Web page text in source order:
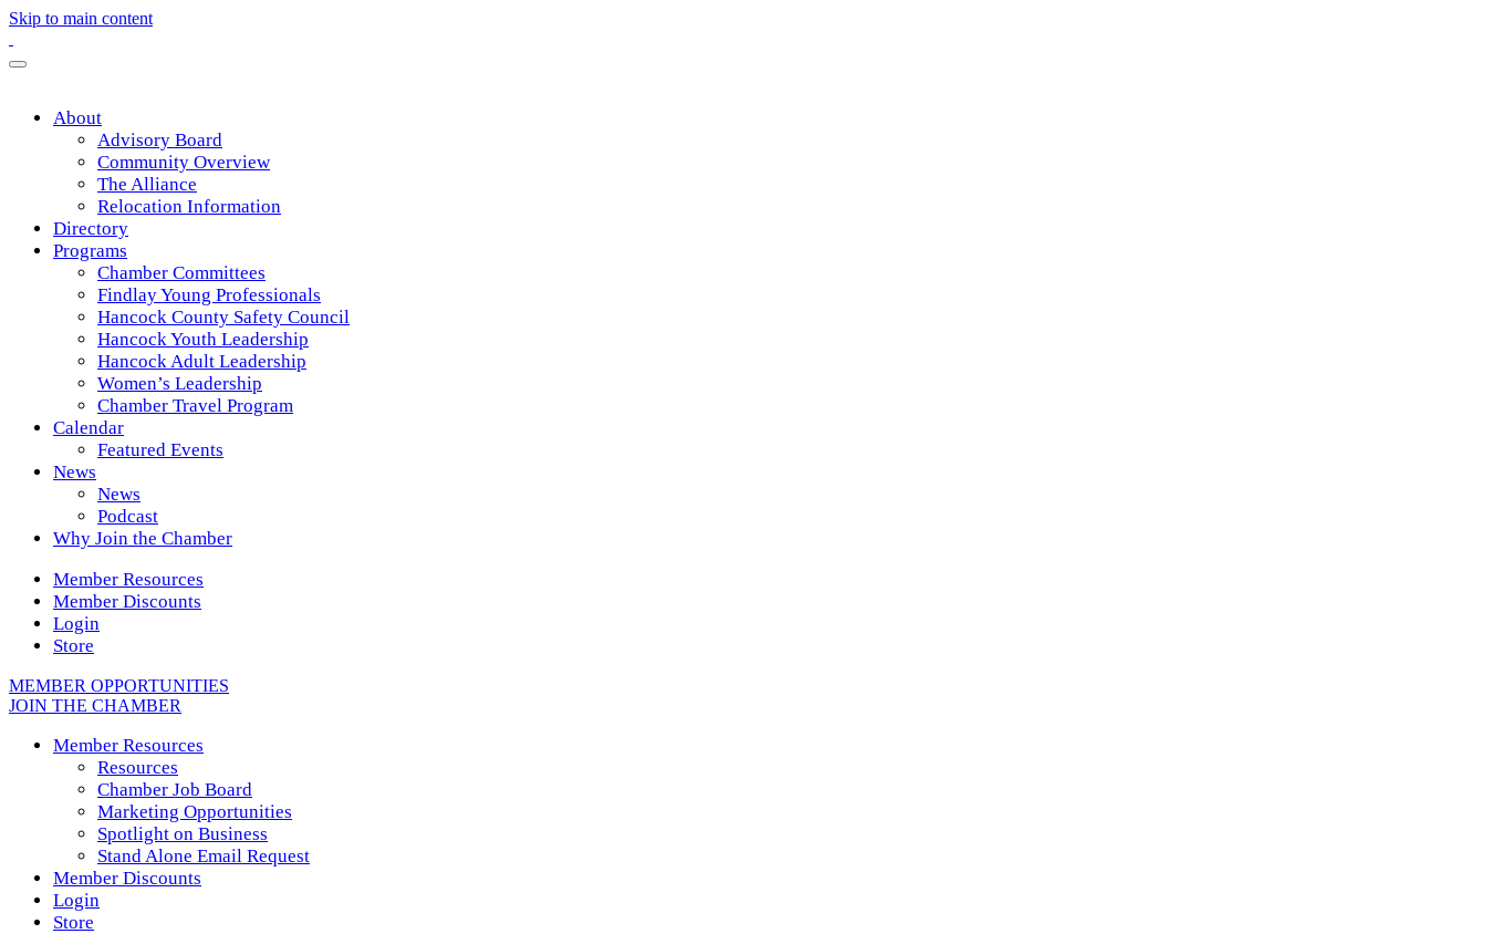
Skip to main content
About
Advisory Board
Community Overview
The Alliance
Relocation Information
Directory
Programs
Chamber Committees
Findlay Young Professionals
Hancock County Safety Council
Hancock Youth Leadership
Hancock Adult Leadership
Women’s Leadership
Chamber Travel Program
Calendar
Featured Events
News
News
Podcast
Why Join the Chamber
Member Resources
Member Discounts
Login
Store
MEMBER OPPORTUNITIES
JOIN THE CHAMBER
Member Resources
Resources
Chamber Job Board
Marketing Opportunities
Spotlight on Business
Stand Alone Email Request
Member Discounts
Login
Store